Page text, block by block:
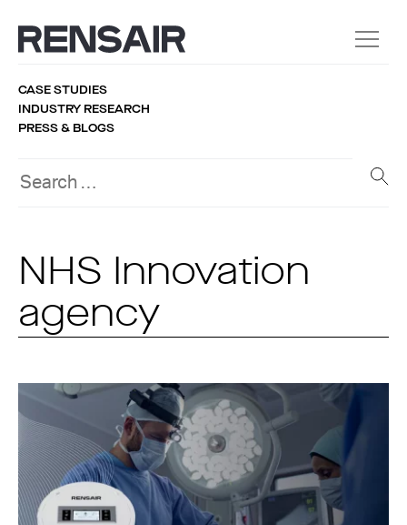
CASE STUDIES
INDUSTRY RESEARCH
PRESS & BLOGS
NHS Innovation
agency